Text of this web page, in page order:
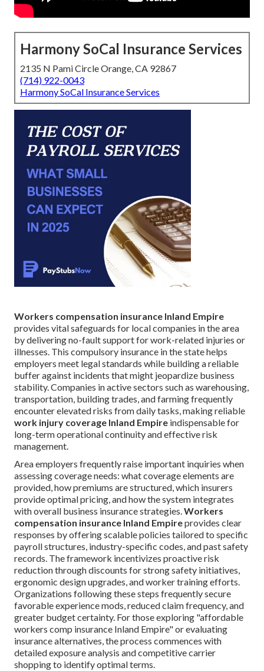
Harmony SoCal Insurance Services
2135 N Pami Circle Orange, CA 92867
(714) 922-0043
Harmony SoCal Insurance Services
Workers compensation insurance Inland Empire
provides vital safeguards for local companies in the area
by delivering no-fault support for work-related injuries or
illnesses. This compulsory insurance in the state helps
employers meet legal standards while building a reliable
buffer against incidents that might jeopardize business
stability. Companies in active sectors such as warehousing,
transportation, building trades, and farming frequently
encounter elevated risks from daily tasks, making reliable
work injury coverage Inland Empire indispensable for
long-term operational continuity and effective risk
management.
Area employers frequently raise important inquiries when
assessing coverage needs: what coverage elements are
provided, how premiums are structured, which insurers
provide optimal pricing, and how the system integrates
with overall business insurance strategies.Workers
compensation insurance Inland Empireprovides clear
responses by offering scalable policies tailored to specific
payroll structures, industry-specific codes, and past safety
records. The framework incentivizes proactive risk
reduction through discounts for strong safety initiatives,
ergonomic design upgrades, and worker training efforts.
Organizations following these steps frequently secure
favorable experience mods, reduced claim frequency, and
greater budget certainty. For those exploring "affordable
workers comp insurance Inland Empire" or evaluating
insurance alternatives, the process commences with
detailed exposure analysis and competitive carrier
shopping to identify optimal terms.